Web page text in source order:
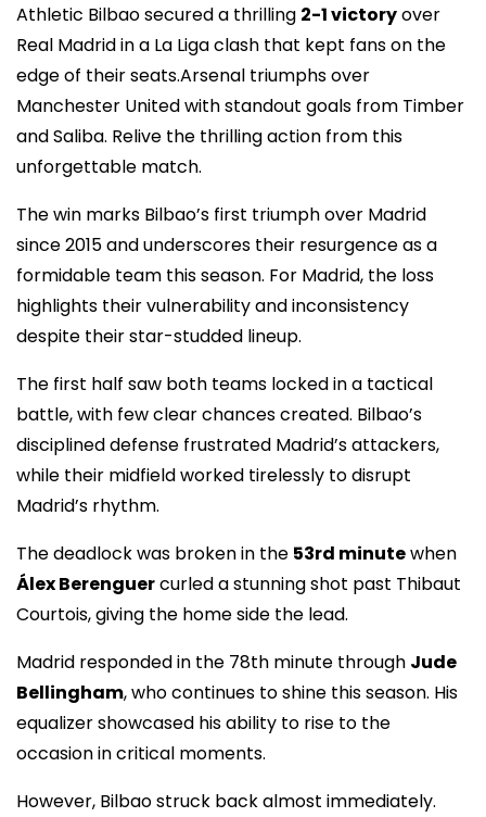
Athletic Bilbao secured a thrilling 2-1 victoryover
Real Madrid in a La Liga clash that kept fans on the
edge of their seats.Arsenal triumphs over
Manchester United with standout goals from Timber
and Saliba. Relive the thrilling action from this
unforgettable match.
The win marks Bilbao’s first triumph over Madrid
since 2015 and underscores their resurgence as a
formidable team this season. For Madrid, the loss
highlights their vulnerability and inconsistency
despite their star-studded lineup.
The first half saw both teams locked in a tactical
battle, with few clear chances created. Bilbao’s
disciplined defense frustrated Madrid’s attackers,
while their midfield worked tirelessly to disrupt
Madrid’s rhythm.
The deadlock was broken in the 53rd minutewhen
Álex Berenguercurled a stunning shot past Thibaut
Courtois, giving the home side the lead.
Madrid responded in the 78th minute through Jude
Bellingham, who continues to shine this season. His
equalizer showcased his ability to rise to the
occasion in critical moments.
However, Bilbao struck back almost immediately.